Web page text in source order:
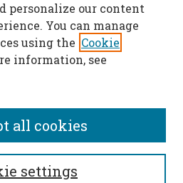
personalize our content
You can manage
using the Cookie
information, see
settings
all cookies